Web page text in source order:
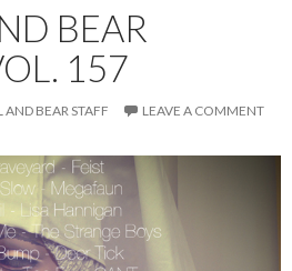
BEAR
157
AND BEAR STAFF LEAVE A COMMENT